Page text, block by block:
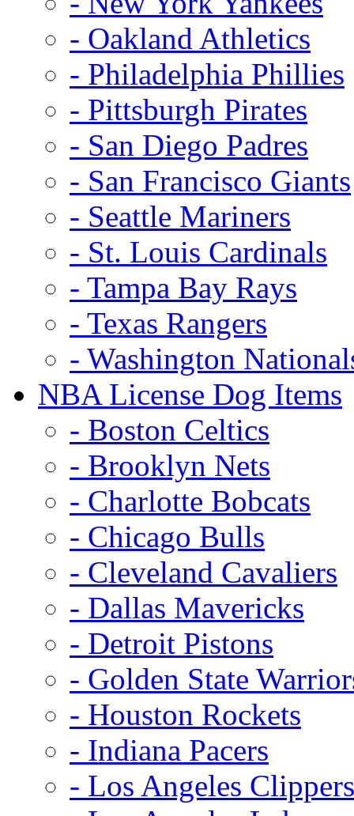
- Oakland Athletics
- Philadelphia Phillies
- Pittsburgh Pirates
- San Diego Padres
- San Francisco Giants
- Seattle Mariners
- St. Louis Cardinals
- Tampa Bay Rays
- Texas Rangers
- Washington
NBA License Dog Items
- Boston Celtics
- Brooklyn Nets
- Charlotte Bobcats
- Chicago Bulls
- Cleveland Cavaliers
- Dallas Mavericks
- Detroit Pistons
- Golden State
- Houston Rockets
- Indiana Pacers
- Los Angeles Clippers